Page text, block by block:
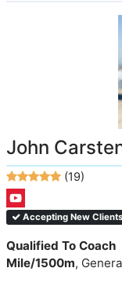
John
(19)
Accepting New Clients
Qualified To Coach
Mile/1500m,